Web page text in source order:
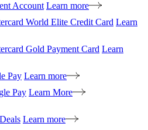
Account Learn more
World Elite Credit Card Learn
Gold Payment Card Learn
Pay Learn more
Pay Learn More
Learn more